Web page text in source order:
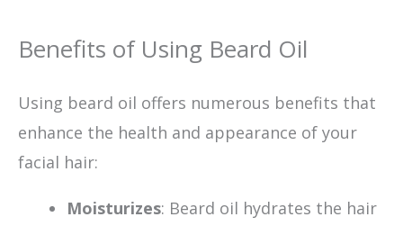
Benefits of Using Beard Oil
Using beard oil offers numerous benefits that
enhance the health and appearance of your
facial hair:
Moisturizes: Beard oil hydrates the hair